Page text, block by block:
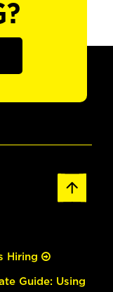
Hiring
Guide: Using